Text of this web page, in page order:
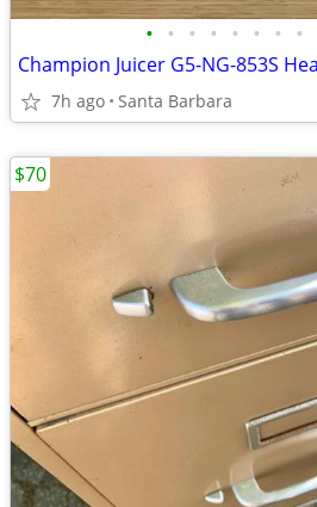
• • • • • • • •
7h ago Santa Barbara
$70